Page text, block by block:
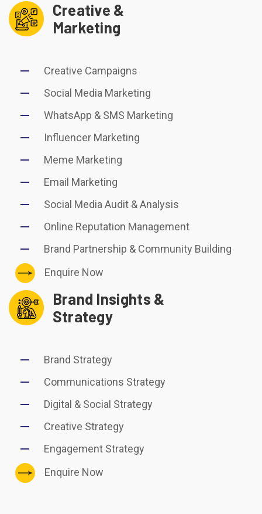
Creative &
Marketing
Creative Campaigns
Social Media Marketing
WhatsApp & SMS Marketing
Influencer Marketing
Meme Marketing
Email Marketing
Social Media Audit & Analysis
Online Reputation Management
Brand Partnership & Community Building
Enquire Now
Brand Insights &
Strategy
Brand Strategy
Communications Strategy
Digital & Social Strategy
Creative Strategy
Engagement Strategy
Enquire Now